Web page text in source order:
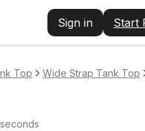
Sign in Start
Top Wide Strap Tank Top